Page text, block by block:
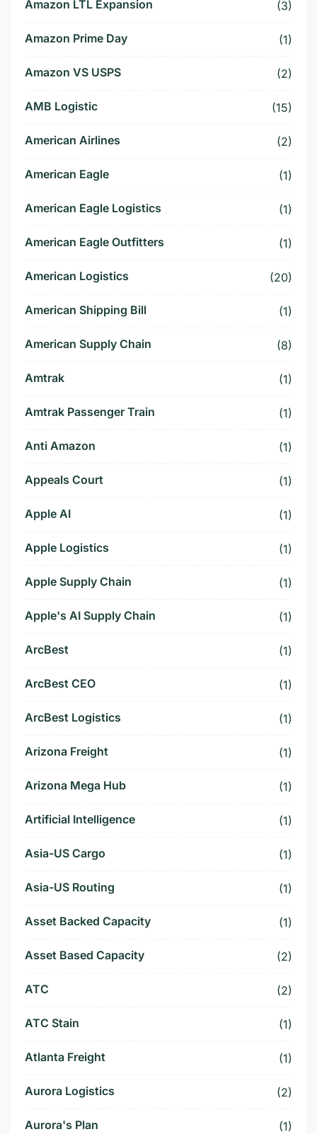
Amazon LTL Expansion (3)
Amazon Prime Day (1)
Amazon VS USPS (2)
AMB Logistic (15)
American Airlines (2)
American Eagle (1)
American Eagle Logistics (1)
American Eagle Outfitters (1)
American Logistics (20)
American Shipping Bill (1)
American Supply Chain (8)
Amtrak (1)
Amtrak Passenger Train (1)
Anti Amazon (1)
Appeals Court (1)
Apple AI (1)
Apple Logistics (1)
Apple Supply Chain (1)
Apple's AI Supply Chain (1)
ArcBest (1)
ArcBest CEO (1)
ArcBest Logistics (1)
Arizona Freight (1)
Arizona Mega Hub (1)
Artificial Intelligence (1)
Asia-US Cargo (1)
Asia-US Routing (1)
Asset Backed Capacity (1)
Asset Based Capacity (2)
ATC (2)
ATC Stain (1)
Atlanta Freight (1)
Aurora Logistics (2)
Aurora's Plan (1)